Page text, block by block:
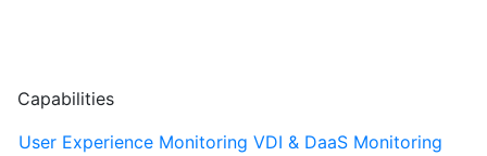
Capabilities
User Experience Monitoring VDI & DaaS Monitoring